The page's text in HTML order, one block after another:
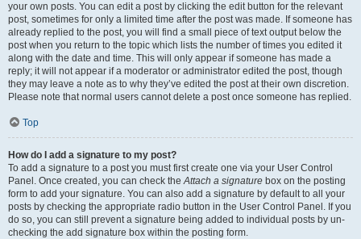
your own posts. You can edit a post by clicking the edit button for the relevant
post, sometimes for only a limited time after the post was made. If someone has
already replied to the post, you will find a small piece of text output below the
post when you return to the topic which lists the number of times you edited it
along with the date and time. This will only appear if someone has made a
reply; it will not appear if a moderator or administrator edited the post, though
they may leave a note as to why they’ve edited the post at their own discretion.
Please note that normal users cannot delete a post once someone has replied.
Top
How do I add a signature to my post?
To add a signature to a post you must first create one via your User Control
Panel. Once created, you can check theAttach a signature box on the posting
form to add your signature. You can also add a signature by default to all your
posts by checking the appropriate radio button in the User Control Panel. If you
do so, you can still prevent a signature being added to individual posts by un-
checking the add signature box within the posting form.